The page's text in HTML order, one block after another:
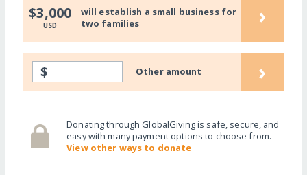
$3,000
USD
will establish a small business for
two families
›
$ Other amount ›
Donating through GlobalGiving is safe, secure, and
easy with many payment options to choose from.
View other ways to donate